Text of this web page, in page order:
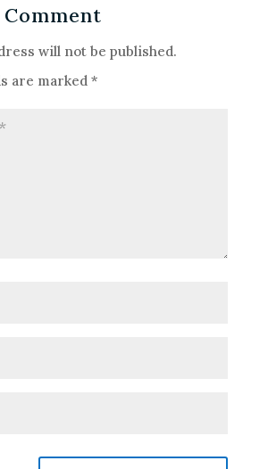
will not be published.
are marked *